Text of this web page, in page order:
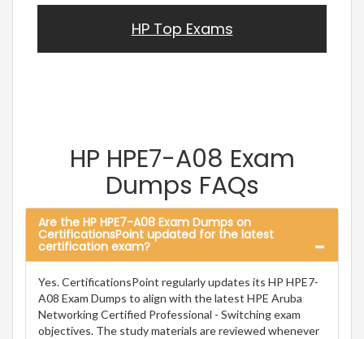
HP Top Exams
HP HPE7-A08 Exam
Dumps FAQs
Are the HP HPE7-A08 Exam Dumps on
CertificationsPoint updated for the latest
certification exam?
Yes. CertificationsPoint regularly updates its HP HPE7-
A08 Exam Dumps to align with the latest HPE Aruba
Networking Certified Professional - Switching exam
objectives. The study materials are reviewed whenever